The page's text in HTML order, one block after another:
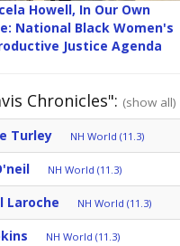
Howell, In Our Own
National Black Women's
Justice Agenda
Chronicles": (show all)
Turley NH World (11.3)
NH World (11.3)
Laroche NH World (11.3)
NH World (11.3)